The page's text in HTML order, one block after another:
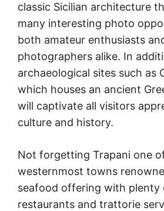
classic Sicilian architecture
many interesting photo
both amateur enthusiasts
photographers alike. In
archaeological sites such as
which houses an ancient
will captivate all visitors
culture and history.
Not forgetting Trapani one of
westernmost towns
seafood offering with plenty
restaurants and trattorie